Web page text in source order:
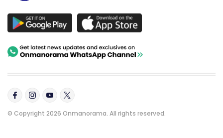
© Copyright 2026 Onmanorama. All rights reserved.